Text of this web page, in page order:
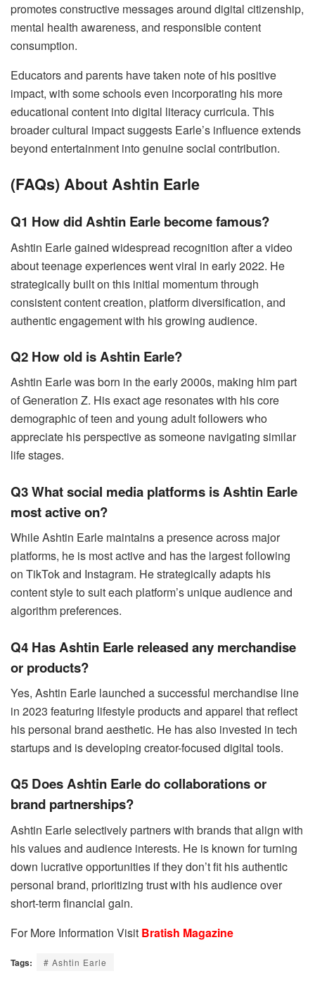
promotes constructive messages around digital citizenship,
mental health awareness, and responsible content
consumption.
Educators and parents have taken note of his positive
impact, with some schools even incorporating his more
educational content into digital literacy curricula. This
broader cultural impact suggests Earle’s influence extends
beyond entertainment into genuine social contribution.
(FAQs) About Ashtin Earle
Q1 How did Ashtin Earle become famous?
Ashtin Earle gained widespread recognition after a video
about teenage experiences went viral in early 2022. He
strategically built on this initial momentum through
consistent content creation, platform diversification, and
authentic engagement with his growing audience.
Q2 How old is Ashtin Earle?
Ashtin Earle was born in the early 2000s, making him part
of Generation Z. His exact age resonates with his core
demographic of teen and young adult followers who
appreciate his perspective as someone navigating similar
life stages.
Q3 What social media platforms is Ashtin Earle
most active on?
While Ashtin Earle maintains a presence across major
platforms, he is most active and has the largest following
on TikTok and Instagram. He strategically adapts his
content style to suit each platform’s unique audience and
algorithm preferences.
Q4 Has Ashtin Earle released any merchandise
or products?
Yes, Ashtin Earle launched a successful merchandise line
in 2023 featuring lifestyle products and apparel that reflect
his personal brand aesthetic. He has also invested in tech
startups and is developing creator-focused digital tools.
Q5 Does Ashtin Earle do collaborations or
brand partnerships?
Ashtin Earle selectively partners with brands that align with
his values and audience interests. He is known for turning
down lucrative opportunities if they don’t fit his authentic
personal brand, prioritizing trust with his audience over
short-term financial gain.
For More Information Visit Bratish Magazine
Tags: # Ashtin Earle